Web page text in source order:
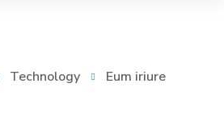
Technology Eum iriure